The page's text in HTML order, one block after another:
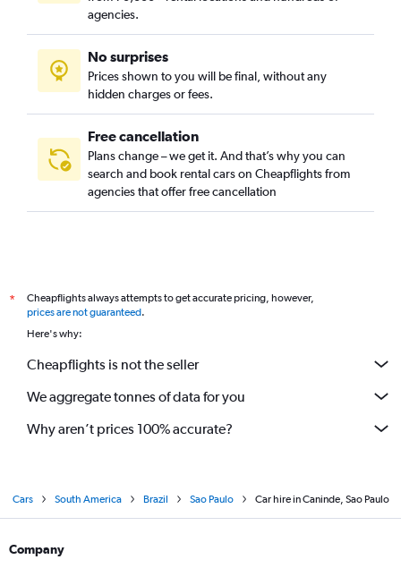
Campo Belo, Sao Paulo car rentals
Campo Grande, Sao Paulo car rentals
Campo Limpo, Sao Paulo car rentals
Cangaiba, Sao Paulo car rentals
agencies.
No surprises
Prices shown to you will be final, without any
hidden charges or fees.
Free cancellation
Plans change – we get it. And that’s why you can
search and book rental cars on Cheapflights from
agencies that offer free cancellation
*
Cheapflights always attempts to get accurate pricing, however,
prices are not guaranteed.
Here's why:
Cheapflights is not the seller
We aggregate tonnes of data for you
Why aren’t prices 100% accurate?
Cars South America Brazil Sao Paulo Car hire in Caninde, Sao Paulo
Company